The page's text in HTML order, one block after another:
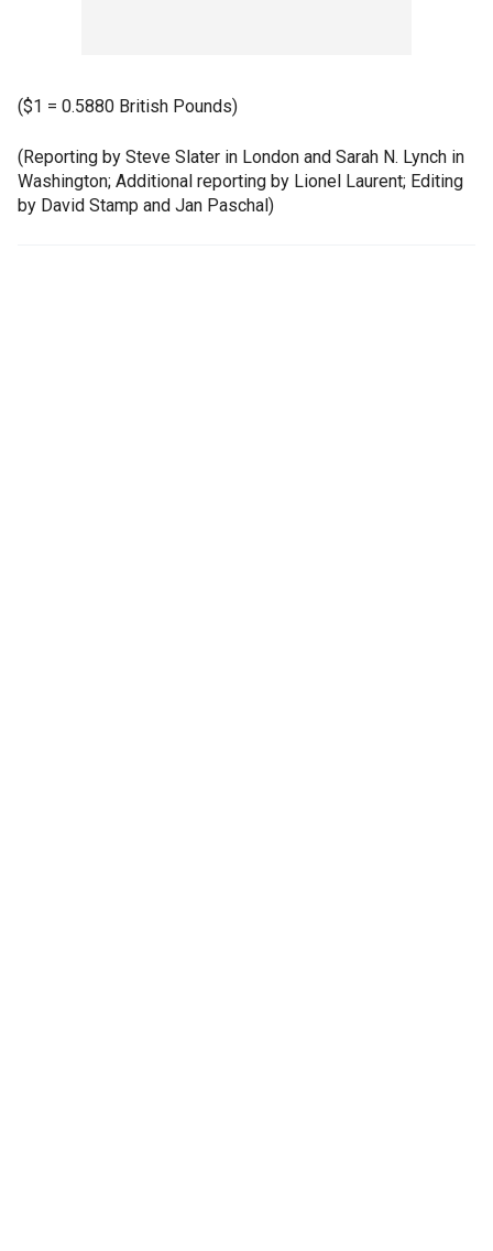
($1 = 0.5880 British Pounds)
(Reporting by Steve Slater in London and Sarah N. Lynch in
Washington; Additional reporting by Lionel Laurent; Editing
by David Stamp and Jan Paschal)